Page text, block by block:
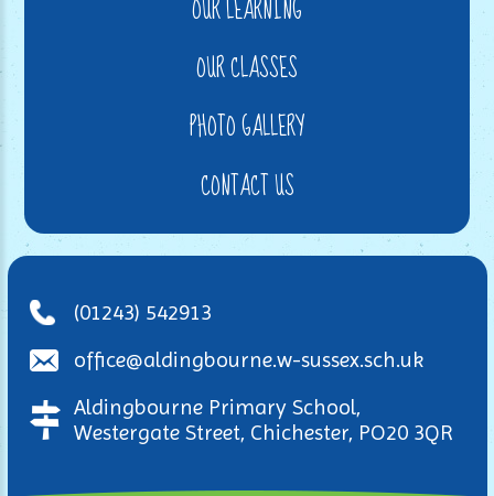
OUR LEARNING
OUR CLASSES
PHOTO GALLERY
CONTACT US
(01243) 542913
office@aldingbourne.w-sussex.sch.uk
Aldingbourne Primary School,
Westergate Street, Chichester, PO20 3QR